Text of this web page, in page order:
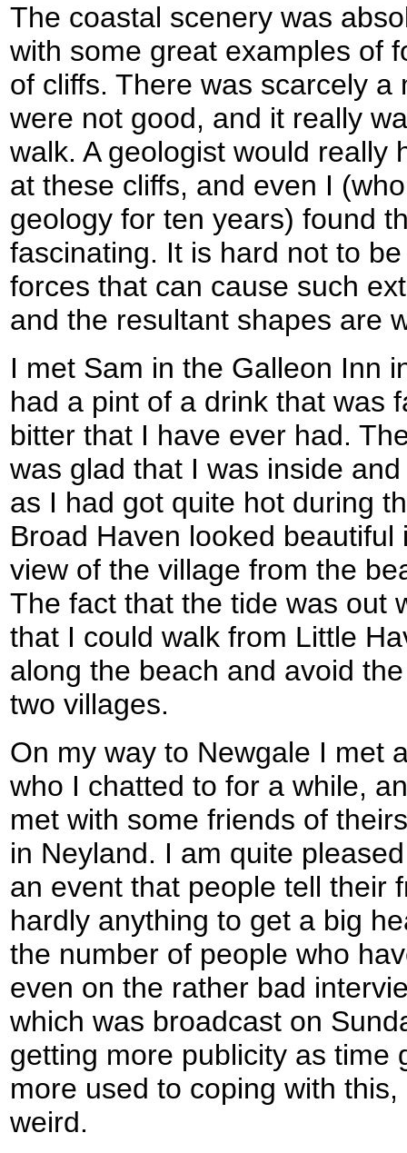
The coastal scenery was
with some great examples of
of cliffs. There was scarcely a
were not good, and it really
walk. A geologist would really
at these cliffs, and even I
geology for ten years) found
fascinating. It is hard not to
forces that can cause such
and the resultant shapes are
I met Sam in the Galleon Inn
had a pint of a drink that was
bitter that I have ever had.
was glad that I was inside
as I had got quite hot during
Broad Haven looked
view of the village from the
The fact that the tide was out
that I could walk from Little
along the beach and avoid
two villages.
On my way to Newgale I met
who I chatted to for a while,
met with some friends of
in Neyland. I am quite
an event that people tell their
hardly anything to get a big
the number of people who
even on the rather bad
which was broadcast on
getting more publicity as time
more used to coping with
weird.